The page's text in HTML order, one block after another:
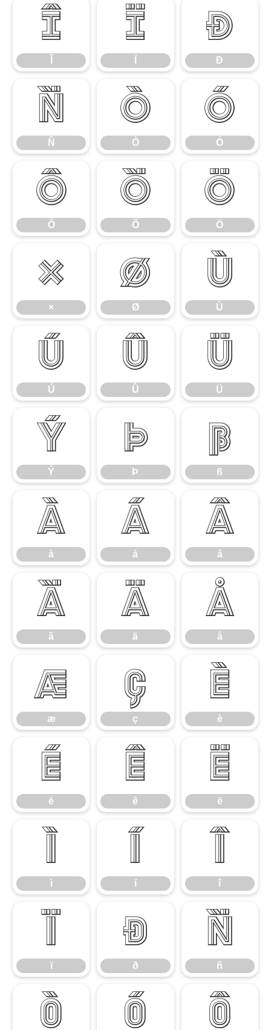
Î Ï Ð
Ð
Ñ
Ñ
Ò
Ò
Ó
Ó
Ô
Ô
Õ
Õ
Ö
Ö
×
×
Ø
Ø
Ù
Ù
Ú
Ú
Û
Û
Ü
Ü
Ý
Ý
Þ
Þ
ß
ß
à
à
á
á
â
â
ã
ã
ä
ä
å
å
æ
æ
ç
ç
è
è
é
é
ê
ê
ë
ë
ì
ì
í
í
î
î
ï
ï
ð
ð
ñ
ñ
ò ó ô